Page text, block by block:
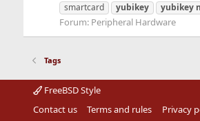
smartcard
yubikey yubikey
Forum: Peripheral Hardware
Tags
FreeBSD Style
Contact us
Terms and rules Privacy